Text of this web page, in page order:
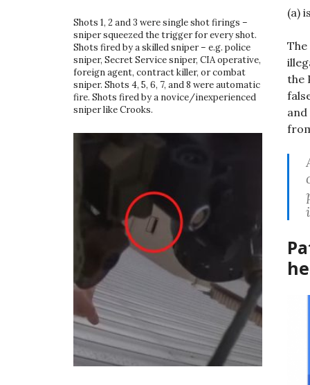
(a)
the
Shots 1, 2 and 3 were single shot firings –
sniper squeezed the trigger for every shot.
Shots fired by a skilled sniper – e.g. police
sniper, Secret Service sniper, CIA operative,
foreign agent, contract killer, or combat
sniper. Shots 4, 5, 6, 7, and 8 were automatic
fire. Shots fired by a novice/inexperienced
sniper like Crooks.